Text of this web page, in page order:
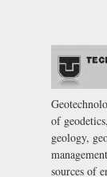
of
geology,
sources of